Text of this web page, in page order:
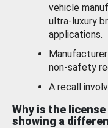
vehicle
ultra-luxury
applications.
non-safety
A recall
Why is the
showing a